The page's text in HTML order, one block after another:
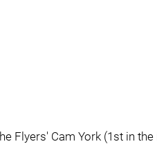
Flyers' Cam York (1st in